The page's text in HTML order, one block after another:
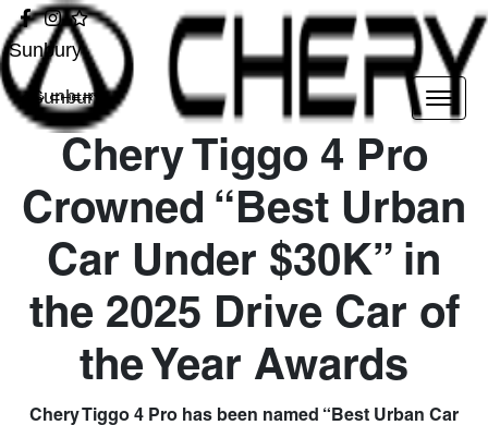
Sunbury
Sunbury
Chery Tiggo 4 Pro
Crowned “Best Urban
Car Under $30K” in
the 2025 Drive Car of
the Year Awards
Chery Tiggo 4 Pro has been named “Best Urban Car